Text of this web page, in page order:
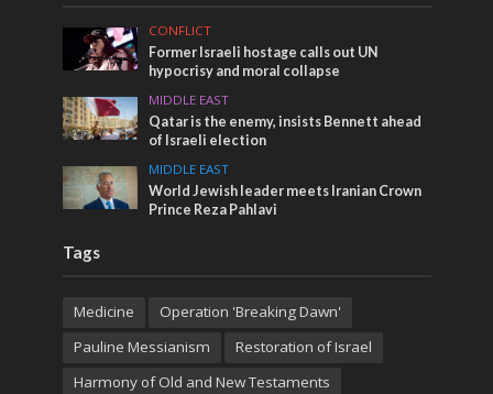
CONFLICT
Former Israeli hostage calls out UN
hypocrisy and moral collapse
MIDDLE EAST
Qatar is the enemy, insists Bennett ahead
of Israeli election
MIDDLE EAST
World Jewish leader meets Iranian Crown
Prince Reza Pahlavi
Tags
Medicine
Operation 'Breaking Dawn'
Pauline Messianism
Restoration of Israel
Harmony of Old and New Testaments